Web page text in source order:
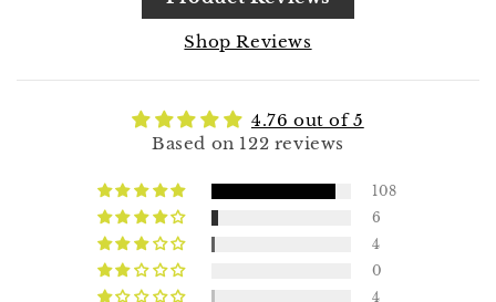
Shop Reviews
4.76 out of 5
Based on 122 reviews
108
6
4
0
4